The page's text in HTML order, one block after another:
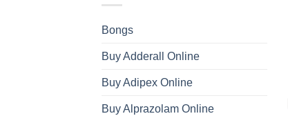
Bongs
Buy Adderall Online
Buy Adipex Online
Buy Alprazolam Online